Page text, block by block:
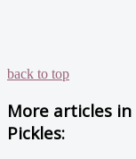
back to top
More articles in
Pickles: